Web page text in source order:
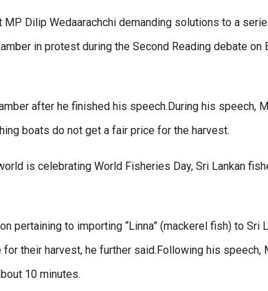
MP Dilip Wedaarachchi demanding solutions to a
in protest during the Second Reading debate
after he finished his speech.During his speech,
boats do not get a fair price for the harvest.
is celebrating World Fisheries Day, Sri Lankan
pertaining to importing “Linna” (mackerel fish) to Sri
their harvest, he further said.Following his speech,
10 minutes.